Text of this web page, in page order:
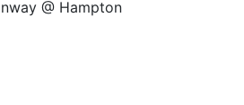
@ Hampton